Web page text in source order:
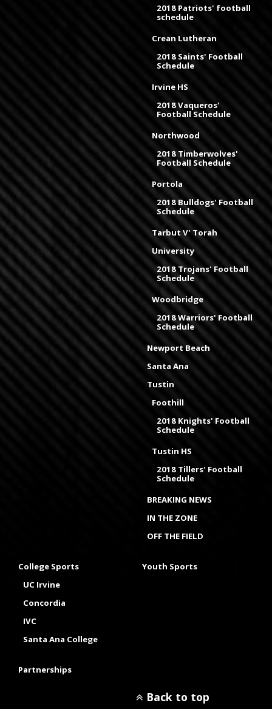
2018 Patriots' football
schedule
Crean Lutheran
2018 Saints' Football
Schedule
Irvine HS
2018 Vaqueros'
Football Schedule
Northwood
2018 Timberwolves'
Football Schedule
Portola
2018 Bulldogs' Football
Schedule
Tarbut V' Torah
University
2018 Trojans' Football
Schedule
Woodbridge
2018 Warriors' Football
Schedule
Newport Beach
Santa Ana
Tustin
Foothill
2018 Knights' Football
Schedule
Tustin HS
2018 Tillers' Football
Schedule
BREAKING NEWS
IN THE ZONE
OFF THE FIELD
College Sports
UC Irvine
Concordia
IVC
Santa Ana College
Youth Sports
Partnerships
Back to top